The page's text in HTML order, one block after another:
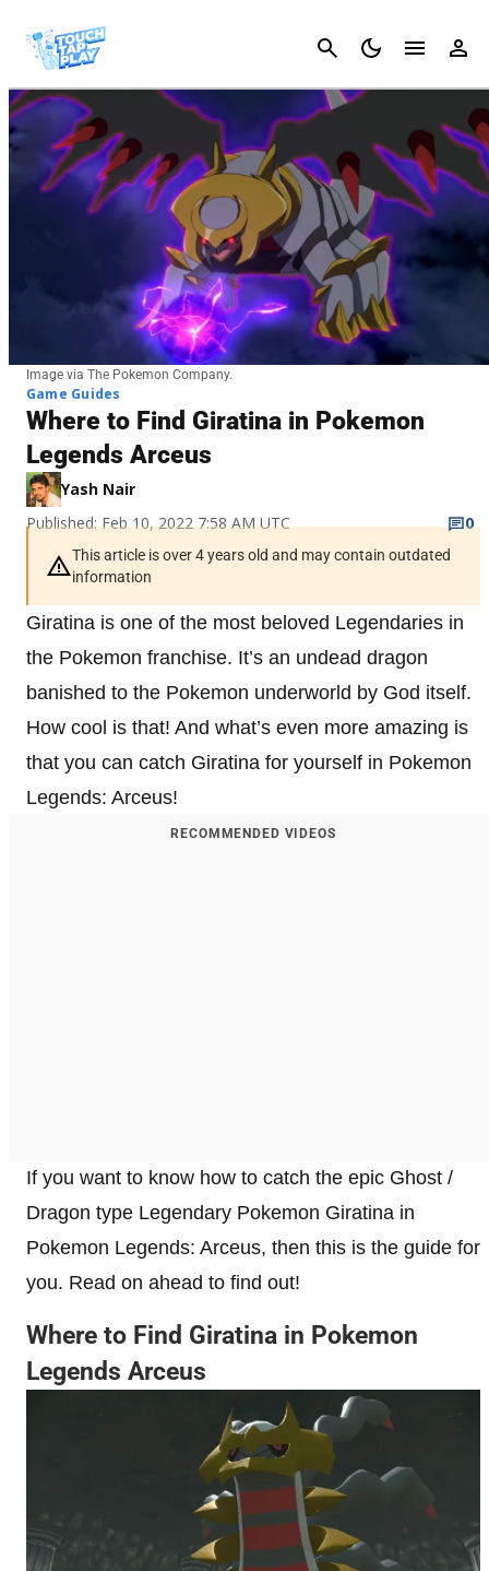
Cancel
Image via The Pokemon Company.
Game Guides
Where to Find Giratina in Pokemon
Legends Arceus
Yash Nair
Published: Feb 10, 2022 7:58 AM UTC
0
This article is over 4 years old and may contain outdated
information
Giratina is one of the most beloved Legendaries in
the Pokemon franchise. It’s an undead dragon
banished to the Pokemon underworld by God itself.
How cool is that! And what’s even more amazing is
that you can catch Giratina for yourself in Pokemon
Legends: Arceus!
RECOMMENDED VIDEOS
If you want to know how to catch the epic Ghost /
Dragon type Legendary Pokemon Giratina in
Pokemon Legends: Arceus, then this is the guide for
you. Read on ahead to find out!
Where to Find Giratina in Pokemon
Legends Arceus